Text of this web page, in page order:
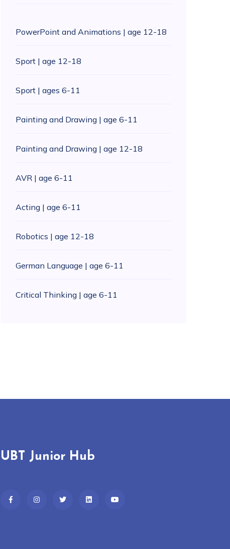
PowerPoint and Animations | age 12-18
Sport | age 12-18
Sport | ages 6-11
Painting and Drawing | age 6-11
Painting and Drawing | age 12-18
AVR | age 6-11
Acting | age 6-11
Robotics | age 12-18
German Language | age 6-11
Critical Thinking | age 6-11
UBT Junior Hub